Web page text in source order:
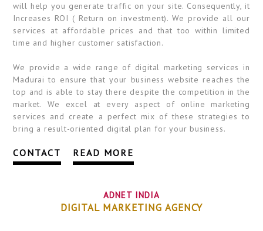
will help you generate traffic on your site. Consequently, it
Increases ROI ( Return on investment). We provide all our
services at affordable prices and that too within limited
time and higher customer satisfaction.
We provide a wide range of digital marketing services in
Madurai to ensure that your business website reaches the
top and is able to stay there despite the competition in the
market. We excel at every aspect of online marketing
services and create a perfect mix of these strategies to
bring a result-oriented digital plan for your business.
CONTACT READ MORE
ADNET INDIA
DIGITAL MARKETING AGENCY